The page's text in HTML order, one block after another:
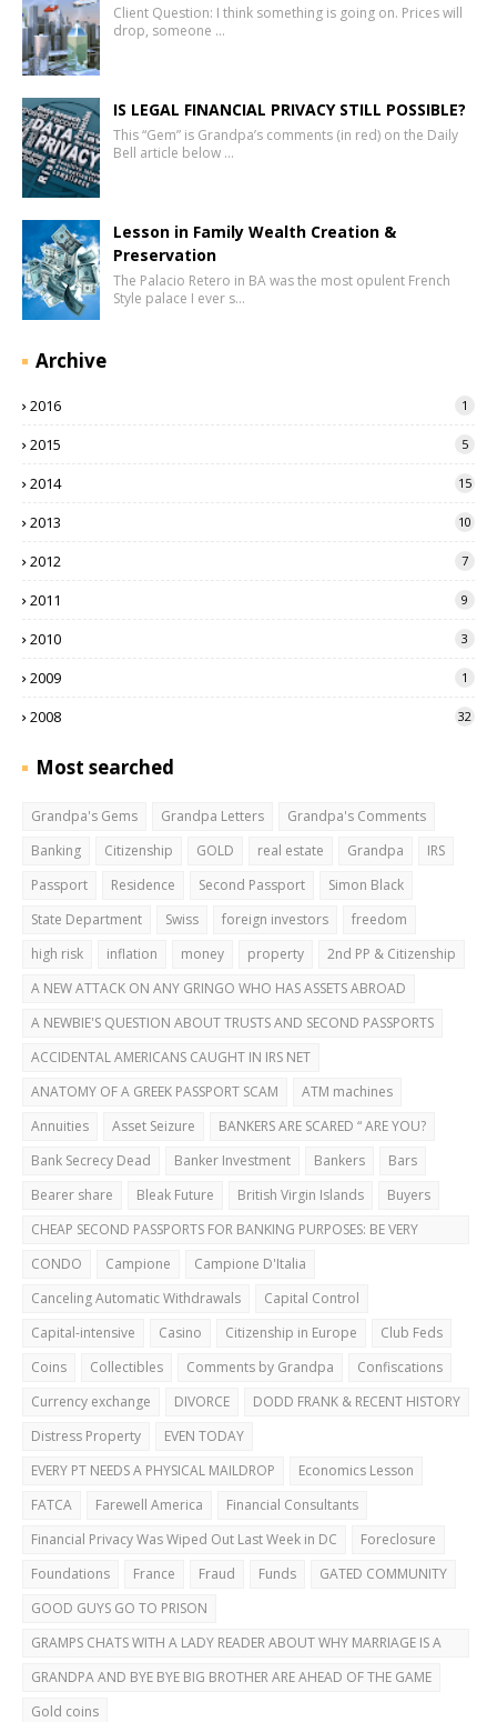
Client Question: I think something is going on. Prices will
drop, someone …
IS LEGAL FINANCIAL PRIVACY STILL POSSIBLE?
This “Gem” is Grandpa’s comments (in red) on the Daily
Bell article below …
Lesson in Family Wealth Creation &
Preservation
The Palacio Retero in BA was the most opulent French
Style palace I ever s…
Archive
2016 1
2015 5
2014 15
2013 10
2012 7
2011 9
2010 3
2009 1
2008 32
Most searched
Grandpa's Gems Grandpa Letters
Grandpa's Comments
Banking
Citizenship GOLD real estate Grandpa
IRS
Passport
Residence Second Passport
Simon Black
State Department
Swiss foreign investors
freedom
high risk
inflation money property
2nd PP & Citizenship
A NEW ATTACK ON ANY GRINGO WHO HAS ASSETS ABROAD
A NEWBIE'S QUESTION ABOUT TRUSTS AND SECOND PASSPORTS
ACCIDENTAL AMERICANS CAUGHT IN IRS NET
ANATOMY OF A GREEK PASSPORT SCAM
ATM machines
Annuities
Asset Seizure
BANKERS ARE SCARED “ ARE YOU?
Bank Secrecy Dead
Banker Investment Bankers
Bars
Bearer share
Bleak Future British Virgin Islands
Buyers
CHEAP SECOND PASSPORTS FOR BANKING PURPOSES: BE VERY
CAREFUL!
CONDO Campione
Campione D'Italia
Canceling Automatic Withdrawals
Capital Control
Capital-intensive
Casino Citizenship in Europe
Club Feds
Coins
Collectibles Comments by Grandpa
Confiscations
Currency exchange
DIVORCE
DODD FRANK & RECENT HISTORY
Distress Property
EVEN TODAY
EVERY PT NEEDS A PHYSICAL MAILDROP
Economics Lesson
FATCA
Farewell America
Financial Consultants
Financial Privacy Was Wiped Out Last Week in DC
Foreclosure
Foundations
France Fraud Funds
GATED COMMUNITY
GOOD GUYS GO TO PRISON
GRAMPS CHATS WITH A LADY READER ABOUT WHY MARRIAGE IS A
BAD IDEA
GRANDPA AND BYE BYE BIG BROTHER ARE AHEAD OF THE GAME
Gold coins